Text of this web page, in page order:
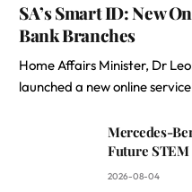
SA’s Smart ID: New
Bank Branches
Home Affairs Minister, Dr
launched a new online
Mercedes-
Future
2026-08-04